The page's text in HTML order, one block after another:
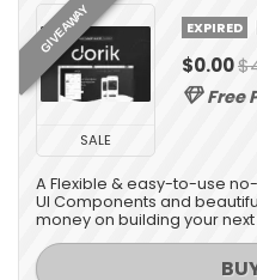
GIVEAWAY
SALE
EXPIRED
$0.00
Free
A Flexible & easy-to-use
UI Components and
money on building your